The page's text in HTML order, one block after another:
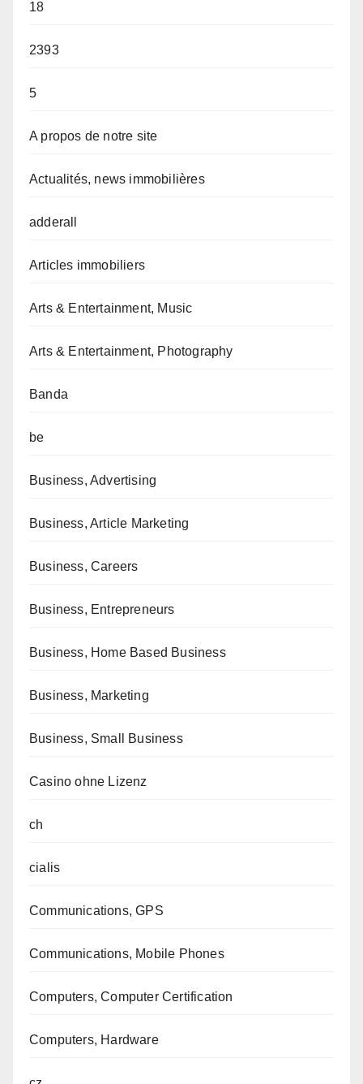
18
2393
5
A propos de notre site
Actualités, news immobilières
adderall
Articles immobiliers
Arts & Entertainment, Music
Arts & Entertainment, Photography
Banda
be
Business, Advertising
Business, Article Marketing
Business, Careers
Business, Entrepreneurs
Business, Home Based Business
Business, Marketing
Business, Small Business
Casino ohne Lizenz
ch
cialis
Communications, GPS
Communications, Mobile Phones
Computers, Computer Certification
Computers, Hardware